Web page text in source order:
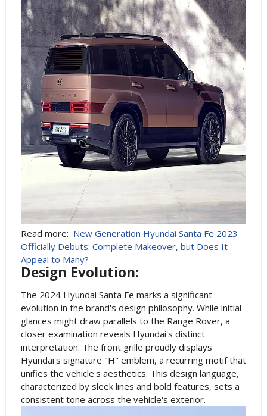
Read more: New Generation Hyundai Santa Fe 2023
Officially Debuts: Complete Makeover, but Does It
Appeal to Many?
Design Evolution:
The 2024 Hyundai Santa Fe marks a significant
evolution in the brand's design philosophy. While initial
glances might draw parallels to the Range Rover, a
closer examination reveals Hyundai's distinct
interpretation. The front grille proudly displays
Hyundai's signature "H" emblem, a recurring motif that
unifies the vehicle's aesthetics. This design language,
characterized by sleek lines and bold features, sets a
consistent tone across the vehicle's exterior.